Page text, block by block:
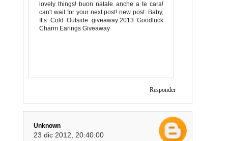
lovely things! buon natale anche a te cara!
can't wait for your next post! new post: Baby,
It’s Cold Outside giveaway:2013 Goodluck
Charm Earings Giveaway
Responder
Unknown
23 dic 2012, 20:40:00